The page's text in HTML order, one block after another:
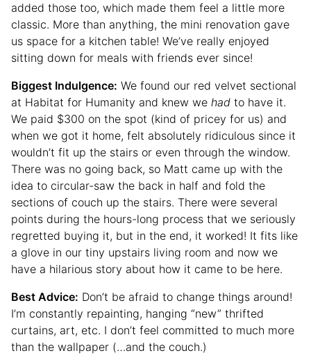
added those too, which made them feel a little more
classic. More than anything, the mini renovation gave
us space for a kitchen table! We’ve really enjoyed
sitting down for meals with friends ever since!
Biggest Indulgence: We found our red velvet sectional
at Habitat for Humanity and knew we had to have it.
We paid $300 on the spot (kind of pricey for us) and
when we got it home, felt absolutely ridiculous since it
wouldn’t fit up the stairs or even through the window.
There was no going back, so Matt came up with the
idea to circular-saw the back in half and fold the
sections of couch up the stairs. There were several
points during the hours-long process that we seriously
regretted buying it, but in the end, it worked! It fits like
a glove in our tiny upstairs living room and now we
have a hilarious story about how it came to be here.
Best Advice: Don’t be afraid to change things around!
I’m constantly repainting, hanging “new” thrifted
curtains, art, etc. I don’t feel committed to much more
than the wallpaper (…and the couch.)